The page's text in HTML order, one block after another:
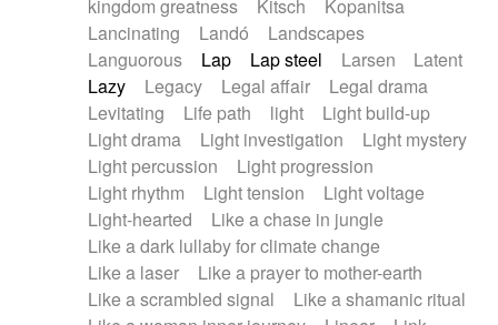
kingdom greatness
Kitsch
Kopanitsa
Lancinating
Landó
Landscapes
Languorous
Lap Lap steel Larsen
Latent
Lazy
Legacy Legal affair
Legal drama
Levitating
Life path light
Light build-up
Light drama
Light investigation
Light mystery
Light percussion
Light progression
Light rhythm
Light tension
Light voltage
Light-hearted
Like a chase in jungle
Like a dark lullaby for climate change
Like a laser
Like a prayer to mother-earth
Like a scrambled signal
Like a shamanic ritual